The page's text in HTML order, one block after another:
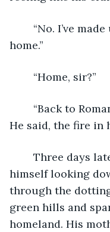
home.”
	“Home, sir?”
He said, the fire in
himself looking
through the
green hills and
homeland. His